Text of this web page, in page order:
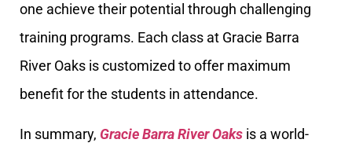
one achieve their potential through challenging
training programs. Each class at Gracie Barra
River Oaks is customized to offer maximum
benefit for the students in attendance.
In summary, Gracie Barra River Oaks is a world-